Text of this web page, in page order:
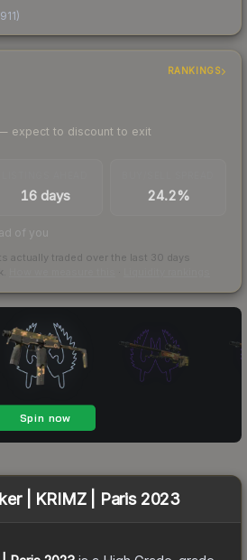
)
RANKINGS
expect to discount to exit
16 days 24.2%
of you
actually traded over the last 30 days
| KRIMZ | Paris 2023